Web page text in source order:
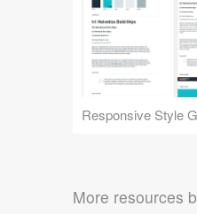
Responsive Style
More resources